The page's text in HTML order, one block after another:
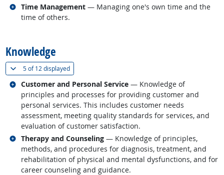
Time Management — Managing one's own time and the
time of others.
Related occupations
Knowledge
5 of12 displayed(
Customer and Personal Service — Knowledge of
principles and processes for providing customer and
personal services. This includes customer needs
assessment, meeting quality standards for services, and
evaluation of customer satisfaction.
Related occupations
Therapy and Counseling — Knowledge of principles,
methods, and procedures for diagnosis, treatment, and
rehabilitation of physical and mental dysfunctions, and for
career counseling and guidance.
Related occupations